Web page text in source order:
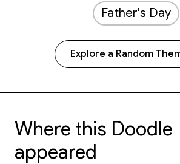
Father's Day
Explore a Random
Where this Doodle
appeared